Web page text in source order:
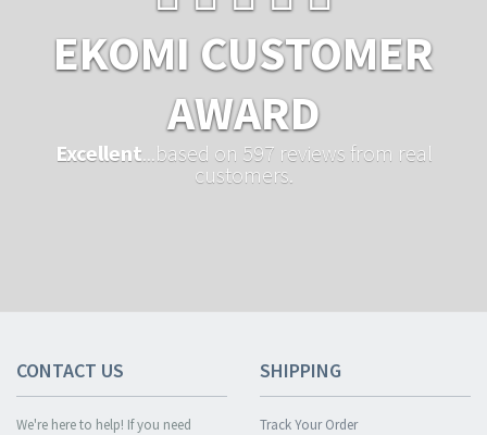
EKOMI CUSTOMER
AWARD
Excellent ...based on 597 reviews from real
customers.
CONTACT US
We're here to help! If you need
SHIPPING
Track Your Order